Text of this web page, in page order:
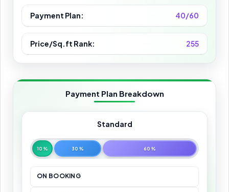
Payment Plan: 40/60
Price/Sq.ft Rank: 255
Payment Plan Breakdown
Standard
10% 30% 60%
ON BOOKING